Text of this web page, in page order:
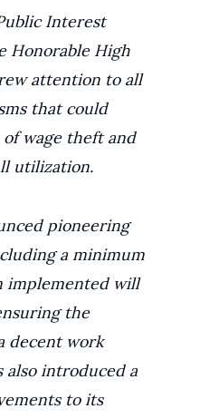
Interest
Honorable High
attention to all
that could
wage theft and
utilization.
pioneering
a minimum
implemented will
the
decent work
also introduced a
to its